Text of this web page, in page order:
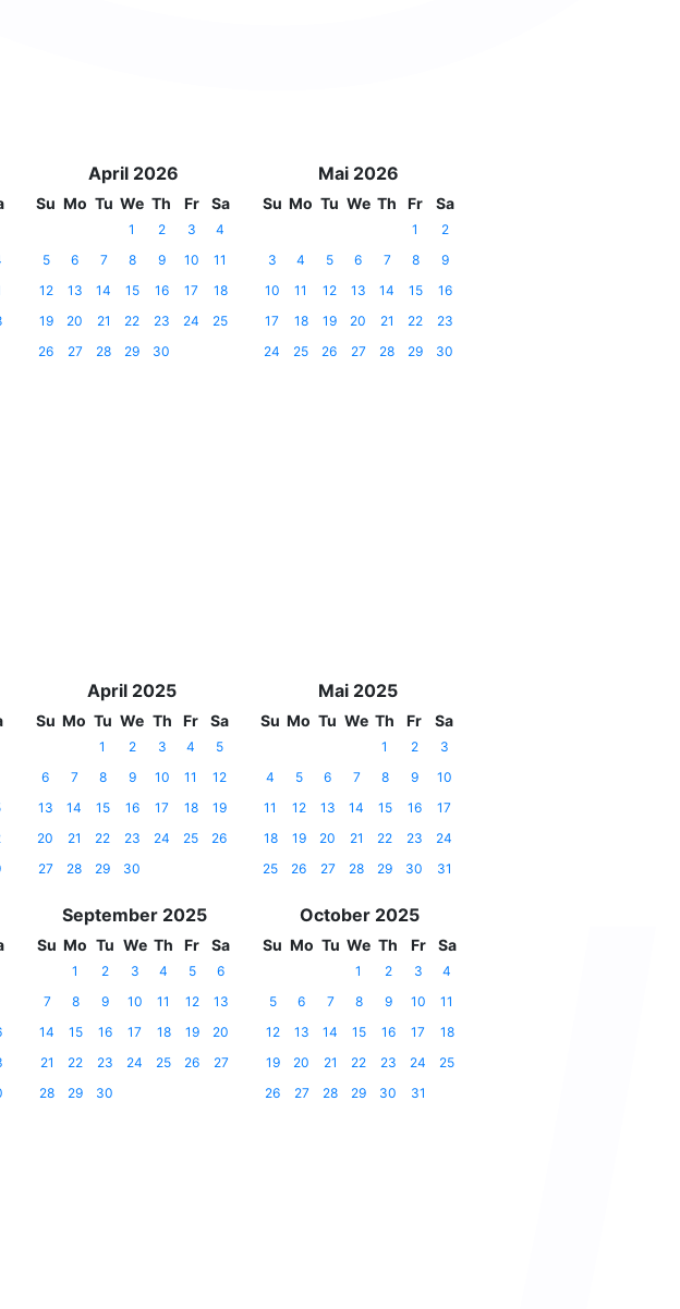
April 2026
Su Mo Tu We Th Fr Sa
1 2 3
4
5
6 7 8 9 10
11
12
13 14 15 16 17
18
19
20 21 22 23 24
25
26
27 28 29 30
Mai 2026
Su Mo Tu We Th Fr Sa
1
2
3
4 5 6 7 8
9
10
11 12 13 14 15
16
17
18 19 20 21 22
23
24
25 26 27 28 29 30
April 2025
Su Mo Tu We Th Fr Sa
1 2 3 4
5
6
7 8 9 10 11
12
13
14 15 16 17 18
19
20
21 22 23 24 25
26
27
28 29 30
Mai 2025
Su Mo Tu We Th Fr Sa
1 2
3
4
5 6 7 8 9
10
11
12 13 14 15 16
17
18
19 20 21 22 23
24
25
26 27 28 29 30 31
September 2025
Su Mo Tu We Th Fr Sa
1 2 3 4 5
6
7
8 9 10 11 12
13
14
15 16 17 18 19
20
21
22 23 24 25 26
27
28
29 30
October 2025
Su Mo Tu We Th Fr Sa
1 2 3
4
5
6 7 8 9 10
11
12
13 14 15 16 17
18
19
20 21 22 23 24
25
26
27 28 29 30 31